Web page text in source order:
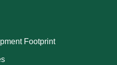
Footprint